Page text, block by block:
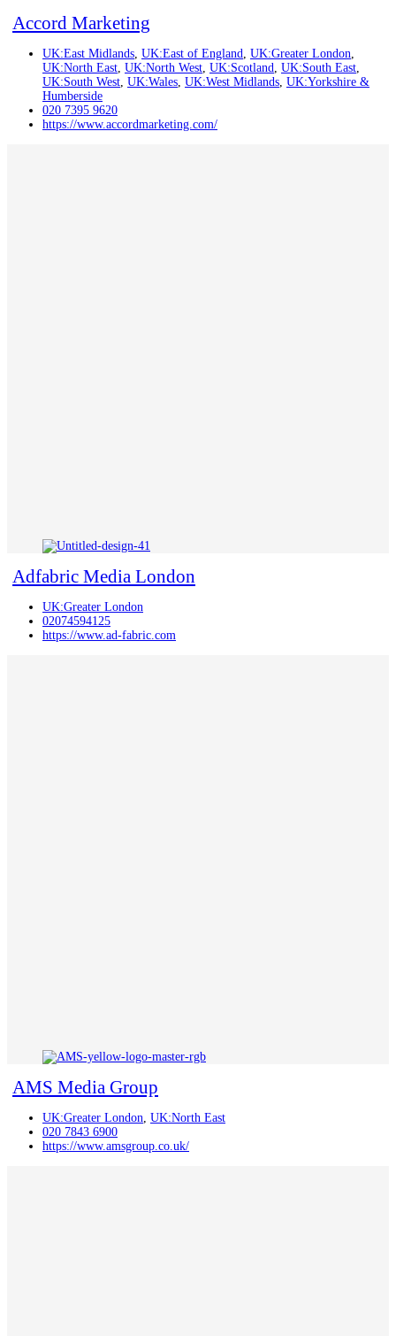
Accord Marketing
UK:East Midlands, UK:East of England, UK:Greater London,
UK:North East, UK:North West, UK:Scotland, UK:South East,
UK:South West, UK:Wales, UK:West Midlands, UK:Yorkshire &
Humberside
020 7395 9620
https://www.accordmarketing.com/
Adfabric Media London
UK:Greater London
02074594125
https://www.ad-fabric.com
AMS Media Group
UK:Greater London, UK:North East
020 7843 6900
https://www.amsgroup.co.uk/